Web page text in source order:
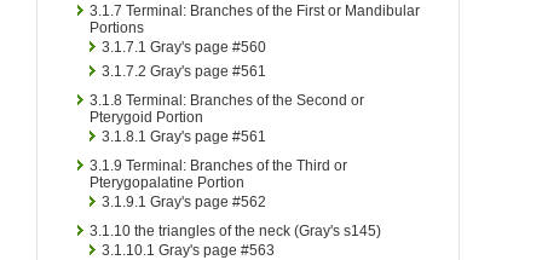
3.1.7 Terminal: Branches of the First or Mandibular
Portions
3.1.7.1 Gray's page #560
3.1.7.2 Gray's page #561
3.1.8 Terminal: Branches of the Second or
Pterygoid Portion
3.1.8.1 Gray's page #561
3.1.9 Terminal: Branches of the Third or
Pterygopalatine Portion
3.1.9.1 Gray's page #562
3.1.10 the triangles of the neck (Gray's s145)
3.1.10.1 Gray's page #563